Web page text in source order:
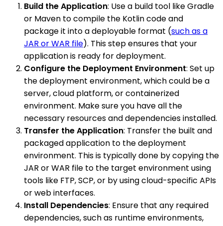
Build the Application: Use a build tool like Gradle
or Maven to compile the Kotlin code and
package it into a deployable format (such as a
JAR or WAR file). This step ensures that your
application is ready for deployment.
Configure the Deployment Environment: Set up
the deployment environment, which could be a
server, cloud platform, or containerized
environment. Make sure you have all the
necessary resources and dependencies installed.
Transfer the Application: Transfer the built and
packaged application to the deployment
environment. This is typically done by copying the
JAR or WAR file to the target environment using
tools like FTP, SCP, or by using cloud-specific APIs
or web interfaces.
Install Dependencies: Ensure that any required
dependencies, such as runtime environments,